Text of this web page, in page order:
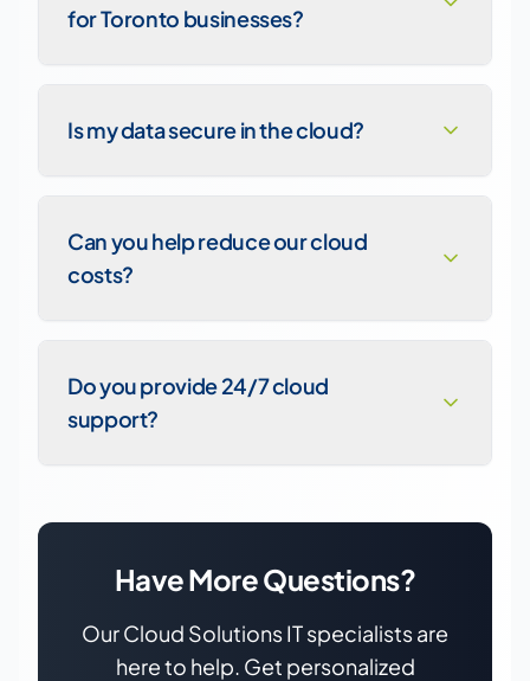
for Toronto businesses?
Is my data secure in the cloud?
Can you help reduce our cloud
costs?
Do you provide 24/7 cloud
support?
Have More Questions?
OurCloud SolutionsIT specialists are
here to help. Get personalized